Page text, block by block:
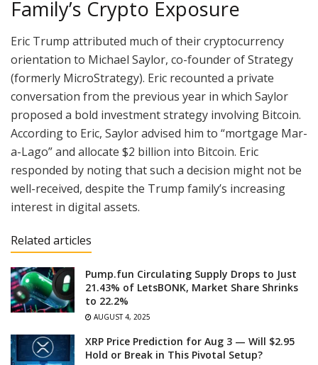
Family’s Crypto Exposure
Eric Trump attributed much of their cryptocurrency
orientation to Michael Saylor, co-founder of Strategy
(formerly MicroStrategy). Eric recounted a private
conversation from the previous year in which Saylor
proposed a bold investment strategy involving Bitcoin.
According to Eric, Saylor advised him to “mortgage Mar-
a-Lago” and allocate $2 billion into Bitcoin. Eric
responded by noting that such a decision might not be
well-received, despite the Trump family’s increasing
interest in digital assets.
Related articles
Pump.fun Circulating Supply Drops to Just
21.43% of LetsBONK, Market Share Shrinks
to 22.2%
AUGUST 4, 2025
XRP Price Prediction for Aug 3 — Will $2.95
Hold or Break in This Pivotal Setup?